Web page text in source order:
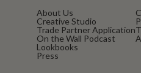
About Us
Creative Studio
Trade Partner Application
On the Wall Podcast
Lookbooks
Press